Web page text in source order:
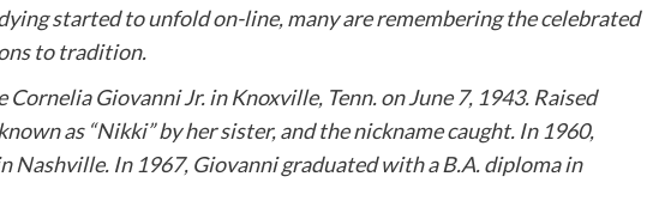
started to unfold on-line, many are remembering the celebrated
to tradition.
Giovanni Jr. in Knoxville, Tenn. on June 7, 1943. Raised
as “Nikki” by her sister, and the nickname caught. In 1960,
Nashville. In 1967, Giovanni graduated with a B.A. diploma in